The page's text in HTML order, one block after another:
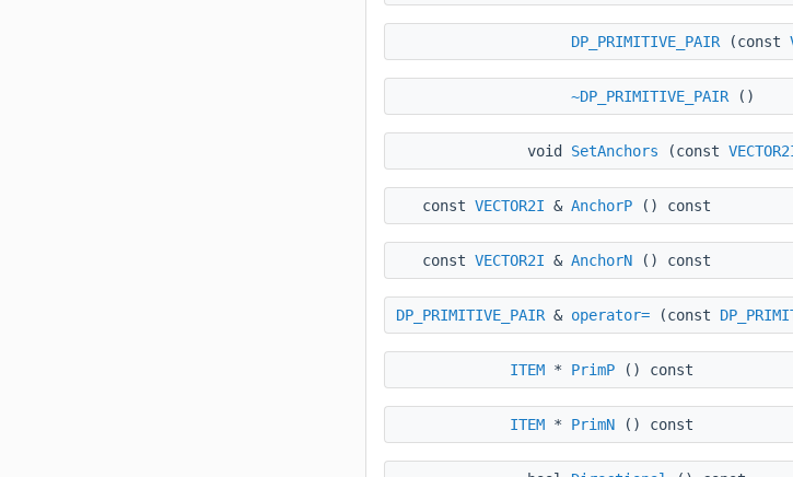
DP_PRIMITIVE_PAIR(const
~DP_PRIMITIVE_PAIR()
void SetAnchors (const
const VECTOR2I & AnchorP () const
const VECTOR2I & AnchorN () const
DP_PRIMITIVE_PAIR& operator= (const
ITEM * PrimP () const
ITEM * PrimN () const